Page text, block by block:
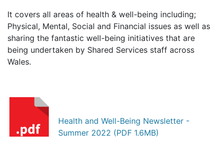
It covers all areas of health & well-being including;
Physical, Mental, Social and Financial issues as well as
sharing the fantastic well-being initiatives that are
being undertaken by Shared Services staff across
Wales.
Health and Well-Being Newsletter -
Summer 2022 (PDF 1.6MB)